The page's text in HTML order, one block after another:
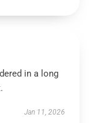
in a long
Jan 11, 2026